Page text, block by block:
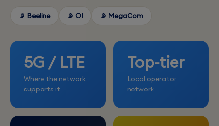
📡 Beeline 📡 O! 📡 MegaCom
5G / LTE
Where the network
supports it
Top-tier
Local operator
network